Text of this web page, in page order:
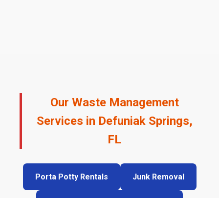
Our Waste Management
Services in Defuniak Springs,
FL
Porta Potty Rentals Junk Removal